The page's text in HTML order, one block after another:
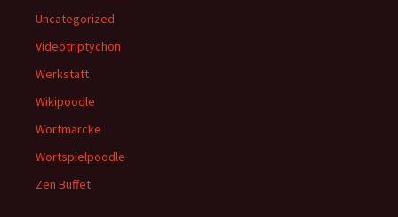
Uncategorized
Videotriptychon
Werkstatt
Wikipoodle
Wortmarcke
Wortspielpoodle
Zen Buffet